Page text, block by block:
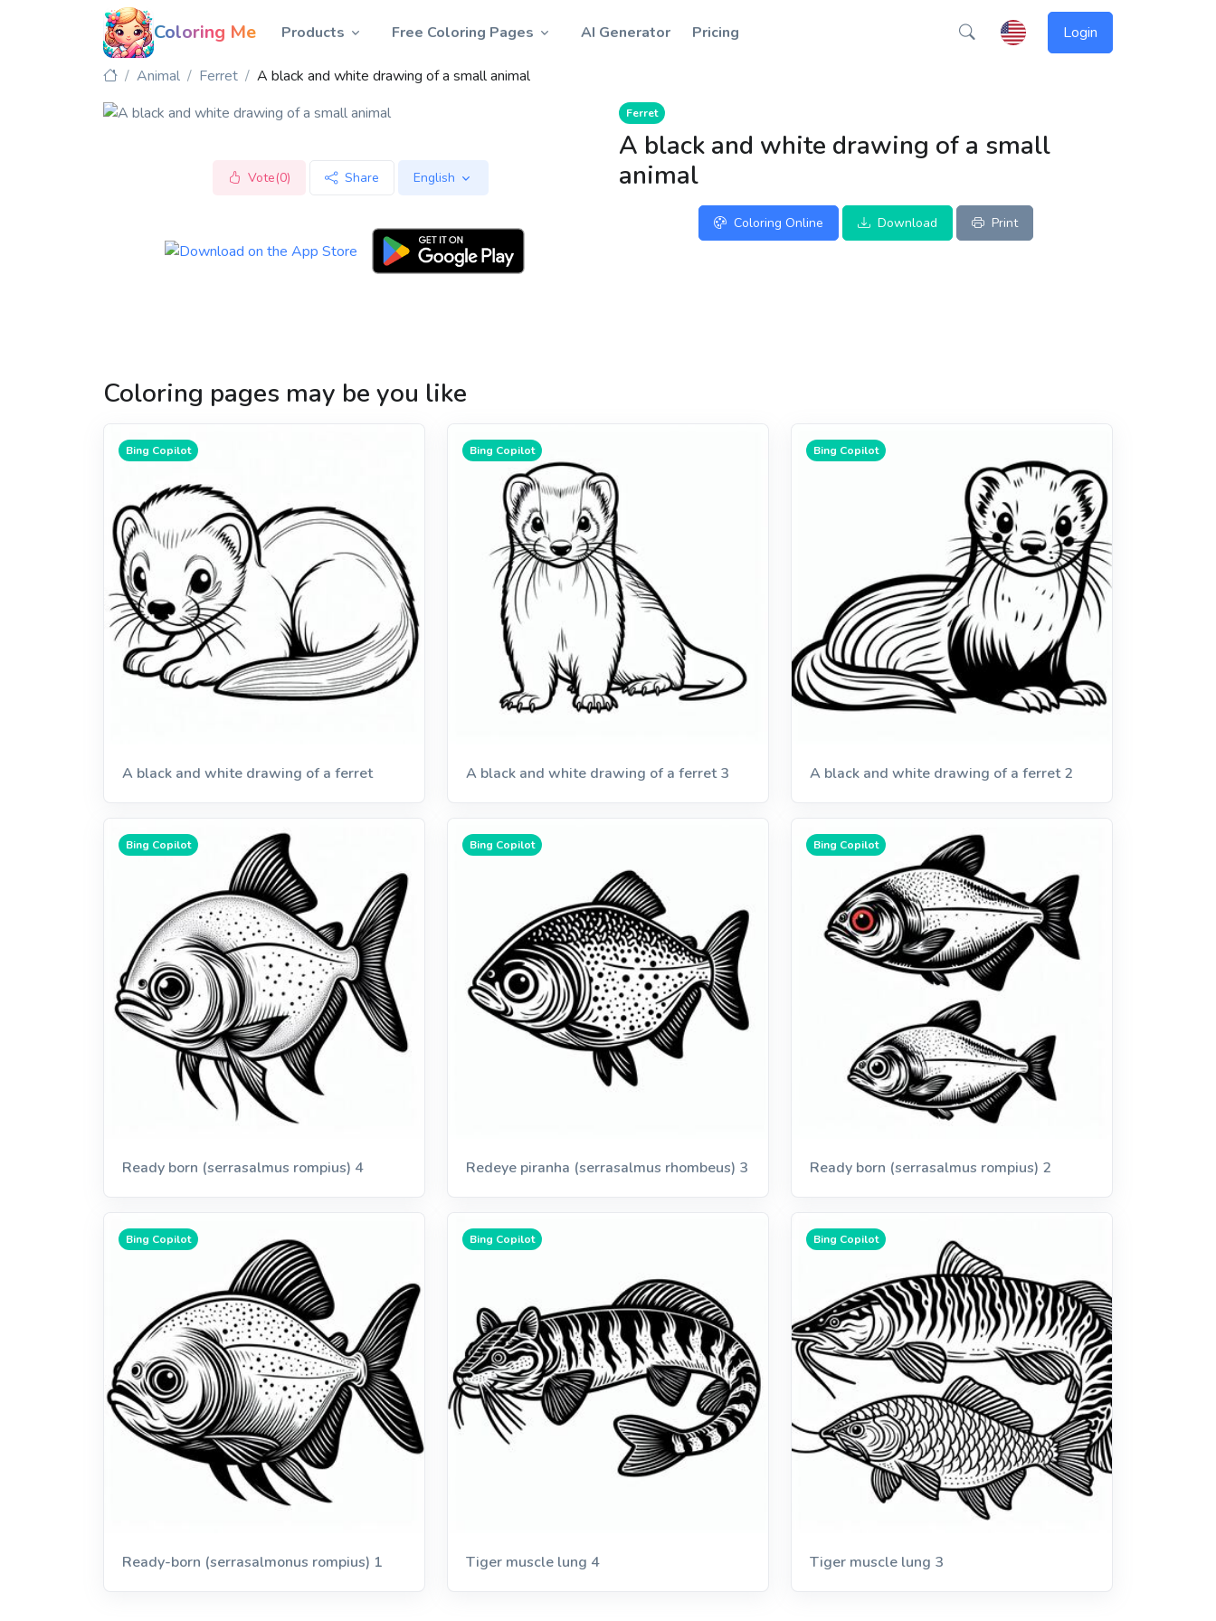
Coloring Me Products Free Coloring Pages AI Generator Pricing Login
Animal Ferret A black and white drawing of a small animal
Vote(0) Share English
Ferret
A black and white drawing of a small
animal
Coloring Online Download Print
Coloring pages may be you like
Bing Copilot
A black and white drawing of a ferret
Bing Copilot
A black and white drawing of a ferret 3
Bing Copilot
A black and white drawing of a ferret 2
Bing Copilot
Ready born (serrasalmus rompius) 4
Bing Copilot
Redeye piranha (serrasalmus rhombeus) 3
Bing Copilot
Ready born (serrasalmus rompius) 2
Bing Copilot
Ready-born (serrasalmonus rompius) 1
Bing Copilot
Tiger muscle lung 4
Bing Copilot
Tiger muscle lung 3